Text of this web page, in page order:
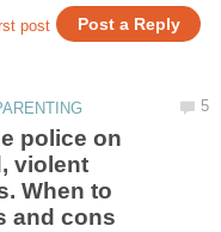
police on
violent
When to
and cons